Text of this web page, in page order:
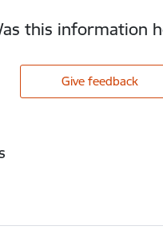
this information
Give feedback